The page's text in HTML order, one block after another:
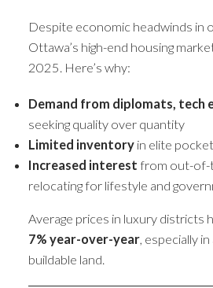
Despite economic headwinds in
Ottawa’s high-end housing
2025. Here’s why:
Demand from diplomats, tech
seeking quality over quantity
Limited inventoryin elite
Increased interest from out-of-
relocating for lifestyle and
Average prices in luxury districts
7% year-over-year, especially
buildable land.